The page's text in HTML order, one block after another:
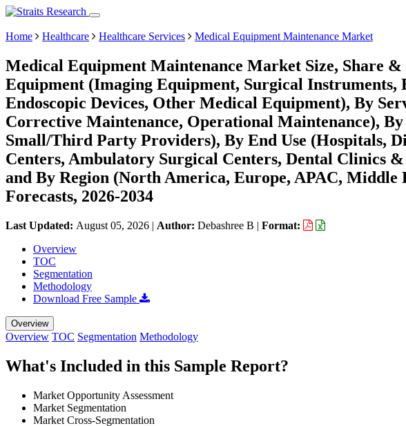
Home Healthcare Healthcare Services Medical Equipment Maintenance Market
Medical Equipment Maintenance Market Size, Share
Equipment (Imaging Equipment, Surgical Instruments,
Endoscopic Devices, Other Medical Equipment), By
Corrective Maintenance, Operational Maintenance),
Small/Third Party Providers), By End Use (Hospitals,
Centers, Ambulatory Surgical Centers, Dental Clinics
and By Region (North America, Europe, APAC,
Forecasts, 2026-2034
Last Updated: August 05, 2026 | Author: Debashree B | Format:
Overview
TOC
Segmentation
Methodology
Download Free Sample
Overview
Overview TOC Segmentation Methodology
What's Included in this Sample Report?
Market Opportunity Assessment
Market Segmentation
Market Cross-Segmentation